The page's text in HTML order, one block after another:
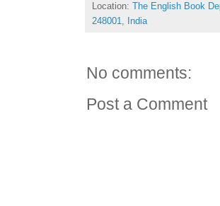
Location: The English Book
248001, India
No comments:
Post a Comment